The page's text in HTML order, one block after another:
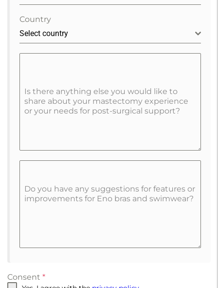
Country
Select country
Is there anything else you would like to
share about your mastectomy experience
or your needs for post-surgical support?
Do you have any suggestions for features or
improvements for Eno bras and swimwear?
Consent *